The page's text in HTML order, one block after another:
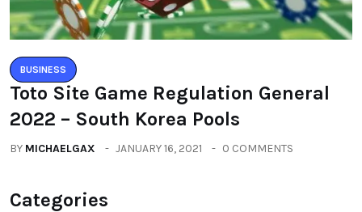
BUSINESS
Toto Site Game Regulation General
2022 – South Korea Pools
BY MICHAELGAX JANUARY 16, 2021 0 COMMENTS
Categories